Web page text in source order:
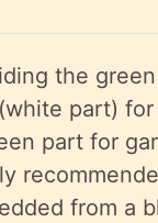
the
part) for
part for
from a